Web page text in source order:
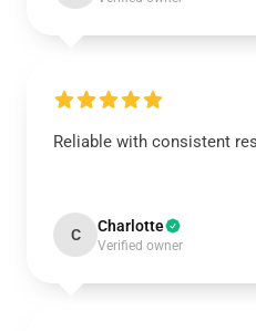
Reliable with consistent
C Charlotte
Verified owner